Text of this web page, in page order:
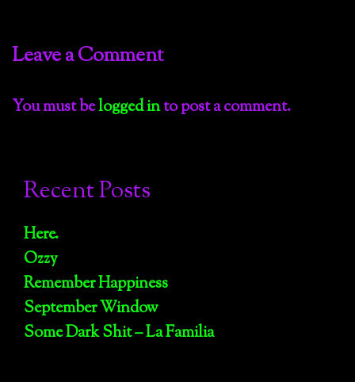
Leave a Comment
You must belogged into post a comment.
Recent Posts
Here.
Ozzy
Remember Happiness
September Window
Some Dark Shit – La Familia